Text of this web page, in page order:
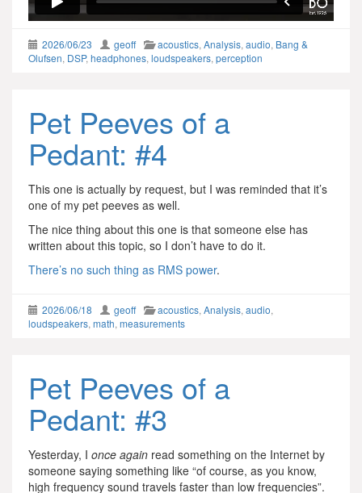
2026/06/23 geoff acoustics, Analysis, audio, Bang &
Olufsen, DSP, headphones, loudspeakers, perception
Pet Peeves of a
Pedant: #4
This one is actually by request, but I was reminded that it’s
one of my pet peeves as well.
The nice thing about this one is that someone else has
written about this topic, so I don’t have to do it.
There’s no such thing as RMS power.
2026/06/18 geoff acoustics, Analysis, audio,
loudspeakers, math, measurements
Pet Peeves of a
Pedant: #3
Yesterday, I once again read something on the Internet by
someone saying something like “of course, as you know,
high frequency sound travels faster than low frequencies”.